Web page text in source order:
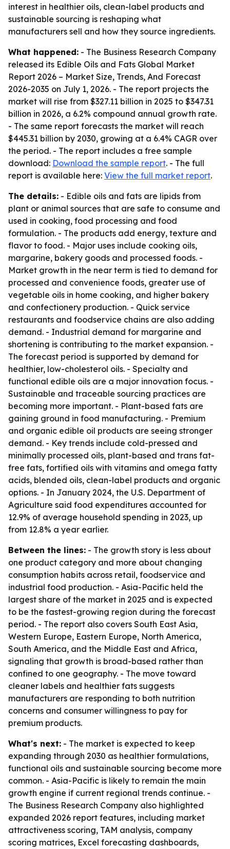
interest in healthier oils, clean-label products and
sustainable sourcing is reshaping what
manufacturers sell and how they source ingredients.
What happened: - The Business Research Company
released its Edible Oils and Fats Global Market
Report 2026 – Market Size, Trends, And Forecast
2026-2035 on July 1, 2026. - The report projects the
market will rise from $327.11 billion in 2025 to $347.31
billion in 2026, a 6.2% compound annual growth rate.
- The same report forecasts the market will reach
$445.31 billion by 2030, growing at a 6.4% CAGR over
the period. - The report includes a free sample
download: Download the sample report. - The full
report is available here: View the full market report.
The details: - Edible oils and fats are lipids from
plant or animal sources that are safe to consume and
used in cooking, food processing and food
formulation. - The products add energy, texture and
flavor to food. - Major uses include cooking oils,
margarine, bakery goods and processed foods. -
Market growth in the near term is tied to demand for
processed and convenience foods, greater use of
vegetable oils in home cooking, and higher bakery
and confectionery production. - Quick service
restaurants and foodservice chains are also adding
demand. - Industrial demand for margarine and
shortening is contributing to the market expansion. -
The forecast period is supported by demand for
healthier, low-cholesterol oils. - Specialty and
functional edible oils are a major innovation focus. -
Sustainable and traceable sourcing practices are
becoming more important. - Plant-based fats are
gaining ground in food manufacturing. - Premium
and organic edible oil products are seeing stronger
demand. - Key trends include cold-pressed and
minimally processed oils, plant-based and trans fat-
free fats, fortified oils with vitamins and omega fatty
acids, blended oils, clean-label products and organic
options. - In January 2024, the U.S. Department of
Agriculture said food expenditures accounted for
12.9% of average household spending in 2023, up
from 12.8% a year earlier.
Between the lines: - The growth story is less about
one product category and more about changing
consumption habits across retail, foodservice and
industrial food production. - Asia-Pacific held the
largest share of the market in 2025 and is expected
to be the fastest-growing region during the forecast
period. - The report also covers South East Asia,
Western Europe, Eastern Europe, North America,
South America, and the Middle East and Africa,
signaling that growth is broad-based rather than
confined to one geography. - The move toward
cleaner labels and healthier fats suggests
manufacturers are responding to both nutrition
concerns and consumer willingness to pay for
premium products.
What's next: - The market is expected to keep
expanding through 2030 as healthier formulations,
functional oils and sustainable sourcing become more
common. - Asia-Pacific is likely to remain the main
growth engine if current regional trends continue. -
The Business Research Company also highlighted
expanded 2026 report features, including market
attractiveness scoring, TAM analysis, company
scoring matrices, Excel forecasting dashboards,